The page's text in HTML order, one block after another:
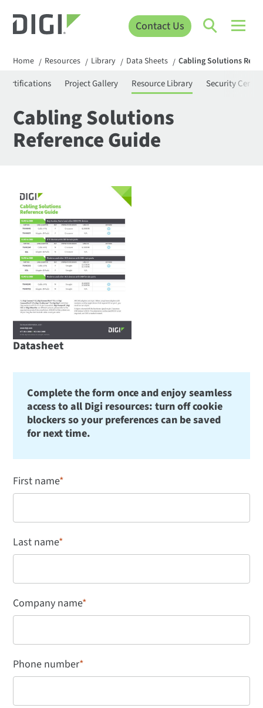
Contact Us
Home / Resources / Library / Data Sheets / Cabling Solutions
Certifications Project Gallery Resource Library Security Center
Cabling Solutions
Reference Guide
Complete the form once and enjoy seamless
access to all Digi resources: turn off cookie
blockers so your preferences can be saved
for next time.
First name*
Last name*
Company name*
Phone number*
Datasheet